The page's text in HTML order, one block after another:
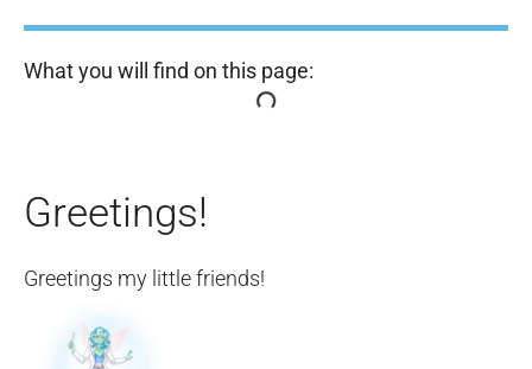
What you will find on this page:
Greetings!
Greetings my little friends!